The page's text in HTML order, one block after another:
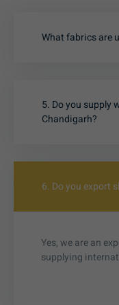
What fabrics are
5. Do you supply
Chandigarh?
6. Do you export
Yes, we are an
supplying